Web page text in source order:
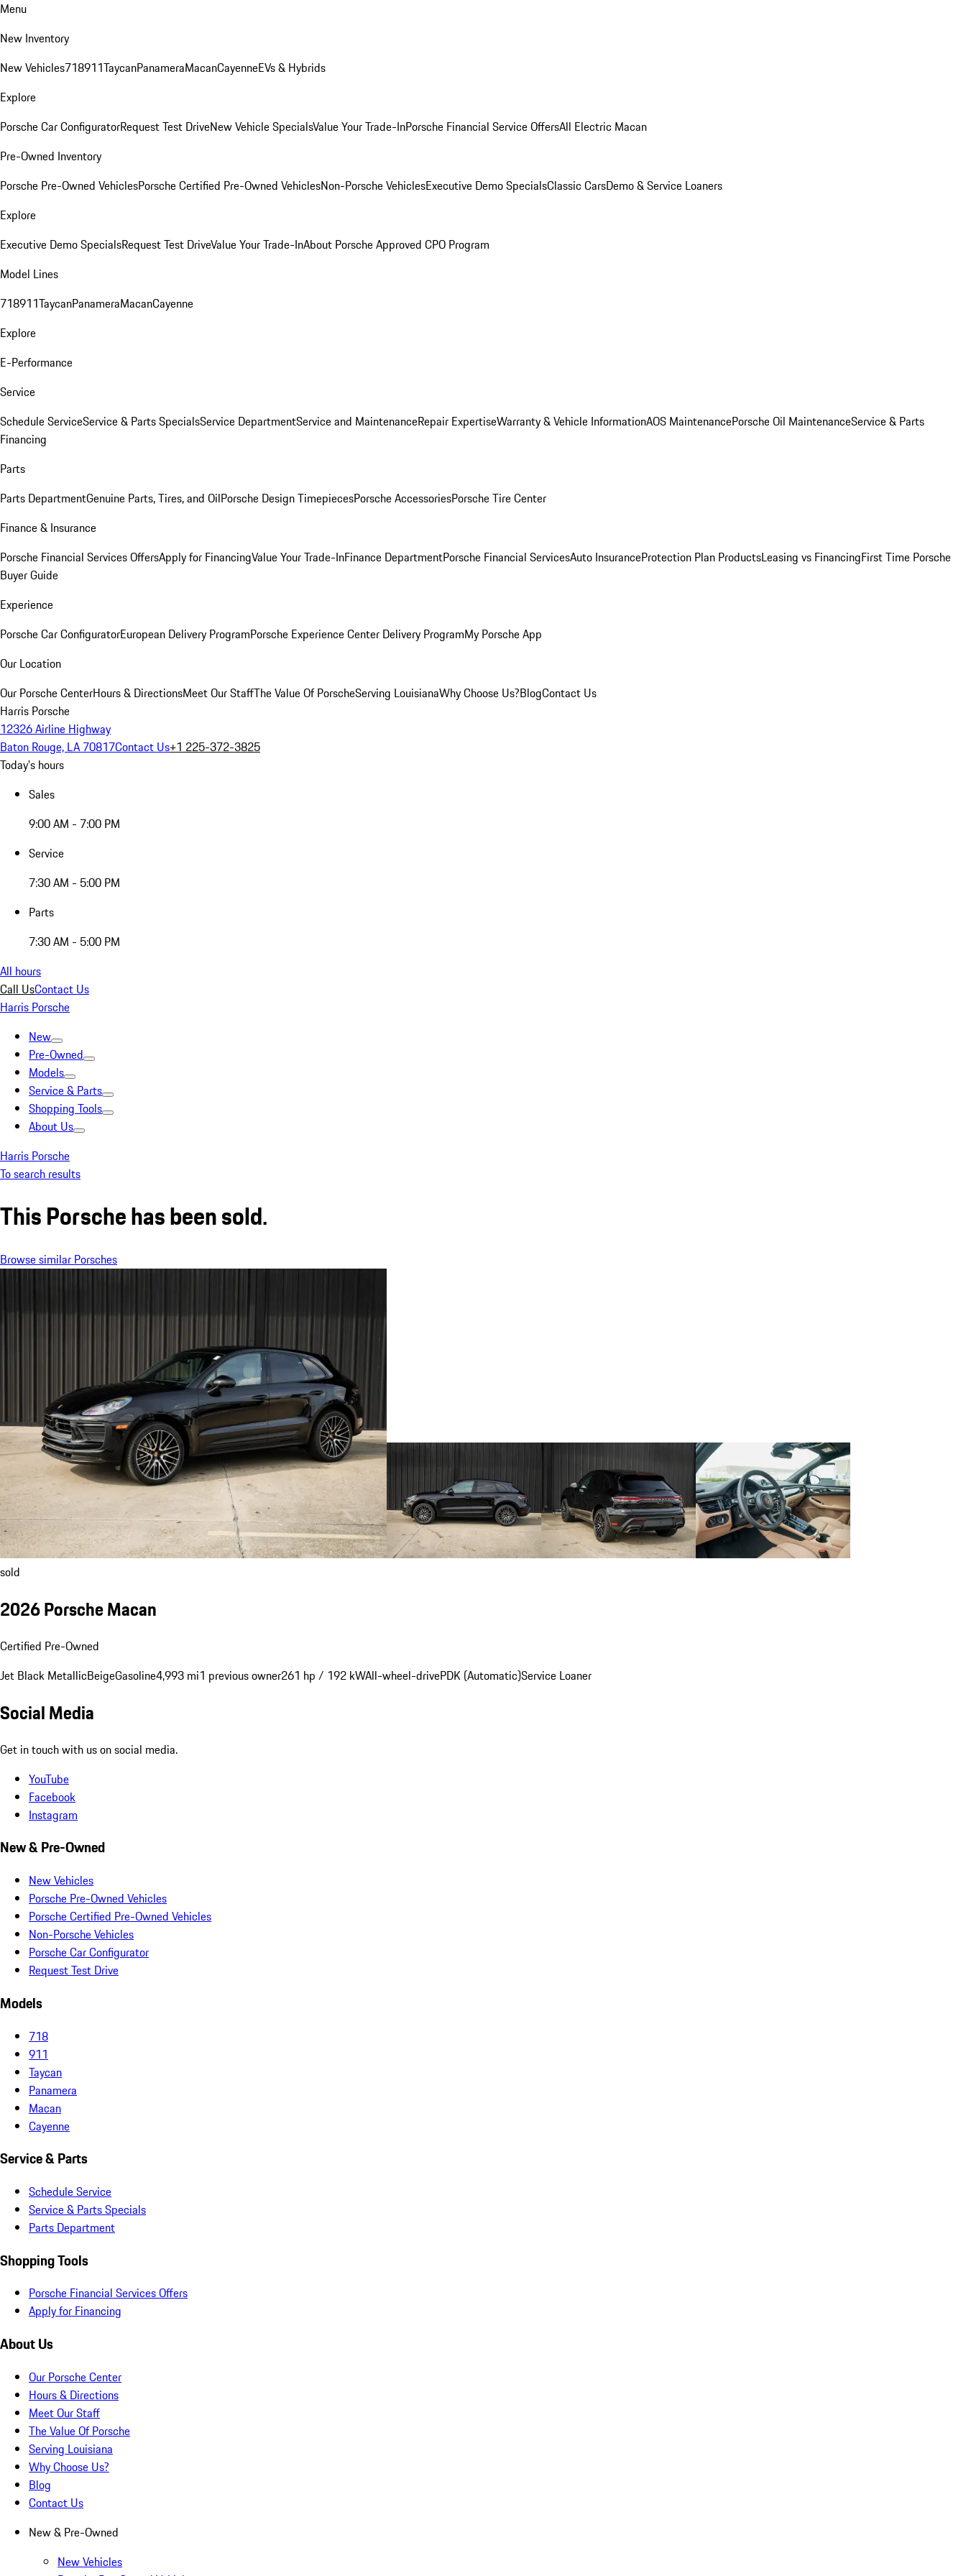
Menu
New Inventory
New Vehicles718911TaycanPanameraMacanCayenneEVs & Hybrids
Explore
Porsche Car ConfiguratorRequest Test DriveNew Vehicle SpecialsValue Your Trade-InPorsche Financial Service OffersAll Electric Macan
Pre-Owned Inventory
Porsche Pre-Owned VehiclesPorsche Certified Pre-Owned VehiclesNon-Porsche VehiclesExecutive Demo SpecialsClassic CarsDemo & Service Loaners
Explore
Executive Demo SpecialsRequest Test DriveValue Your Trade-InAbout Porsche Approved CPO Program
Model Lines
718911TaycanPanameraMacanCayenne
Explore
E-Performance
Service
Schedule ServiceService & Parts SpecialsService DepartmentService and MaintenanceRepair ExpertiseWarranty & Vehicle InformationAOS MaintenancePorsche Oil MaintenanceService & Parts
Financing
Parts
Parts DepartmentGenuine Parts, Tires, and OilPorsche Design TimepiecesPorsche AccessoriesPorsche Tire Center
Finance & Insurance
Porsche Financial Services OffersApply for FinancingValue Your Trade-InFinance DepartmentPorsche Financial ServicesAuto InsuranceProtection Plan ProductsLeasing vs FinancingFirst Time Porsche
Buyer Guide
Experience
Porsche Car ConfiguratorEuropean Delivery ProgramPorsche Experience Center Delivery ProgramMy Porsche App
Our Location
Our Porsche CenterHours & DirectionsMeet Our StaffThe Value Of PorscheServing LouisianaWhy Choose Us?BlogContact Us
Harris Porsche
12326 Airline Highway
Baton Rouge, LA 70817Contact Us+1 225-372-3825
Today's hours
Sales
9:00 AM - 7:00 PM
Service
7:30 AM - 5:00 PM
Parts
7:30 AM - 5:00 PM
All hours
Call UsContact Us
Harris Porsche
New
Pre-Owned
Models
Service & Parts
Shopping Tools
About Us
Harris Porsche
To search results
This Porsche has been sold.
Browse similar Porsches
sold
2026 Porsche Macan
Certified Pre-Owned
Jet Black MetallicBeigeGasoline4,993 mi1 previous owner261 hp / 192 kWAll-wheel-drivePDK (Automatic)Service Loaner
Social Media
Get in touch with us on social media.
YouTube
Facebook
Instagram
New & Pre-Owned
New Vehicles
Porsche Pre-Owned Vehicles
Porsche Certified Pre-Owned Vehicles
Non-Porsche Vehicles
Porsche Car Configurator
Request Test Drive
Models
718
911
Taycan
Panamera
Macan
Cayenne
Service & Parts
Schedule Service
Service & Parts Specials
Parts Department
Shopping Tools
Porsche Financial Services Offers
Apply for Financing
About Us
Our Porsche Center
Hours & Directions
Meet Our Staff
The Value Of Porsche
Serving Louisiana
Why Choose Us?
Blog
Contact Us
New & Pre-Owned
New Vehicles